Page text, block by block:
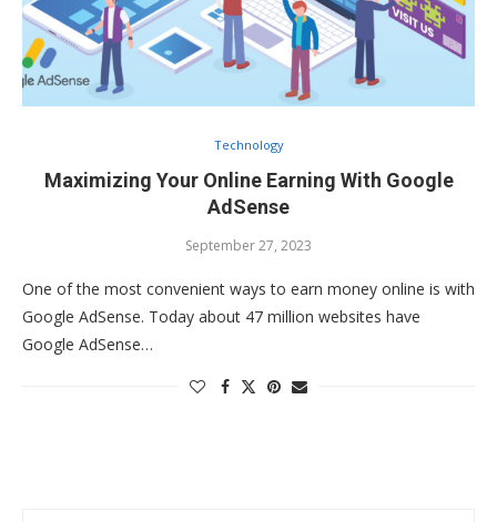
Technology
Maximizing Your Online Earning With Google
AdSense
September 27, 2023
One of the most convenient ways to earn money online is with
Google AdSense. Today about 47 million websites have
Google AdSense…